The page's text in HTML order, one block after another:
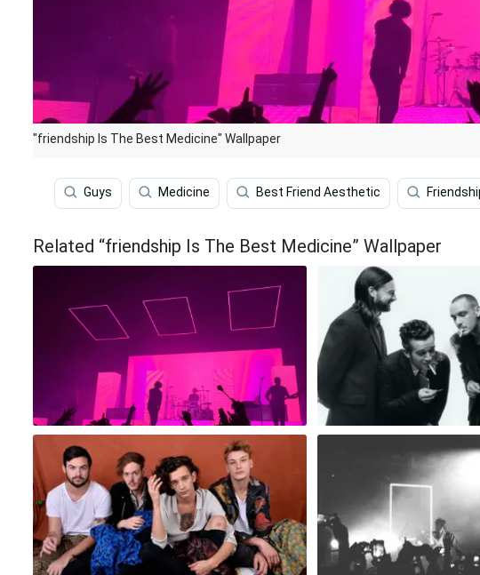
"friendship Is The Best Medicine" Wallpaper
Guys Medicine Best Friend Aesthetic
Related “friendship Is The Best Medicine” Wallpaper